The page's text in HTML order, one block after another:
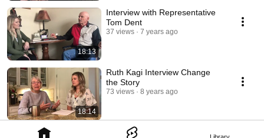
18:13
Interview with Representative
Tom Dent
37 views 7 years ago
18:14
Ruth Kagi Interview Change
the Story
73 views 8 years ago